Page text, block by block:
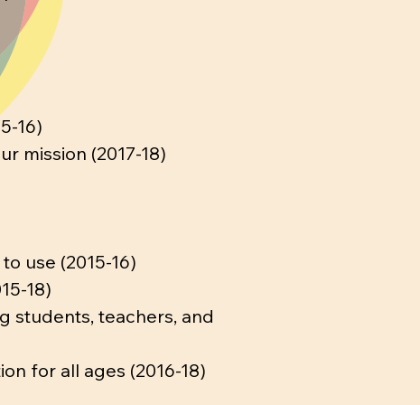
16)
mission (2017-18)
use (2015-16)
18)
students, teachers, and
for all ages (2016-18)